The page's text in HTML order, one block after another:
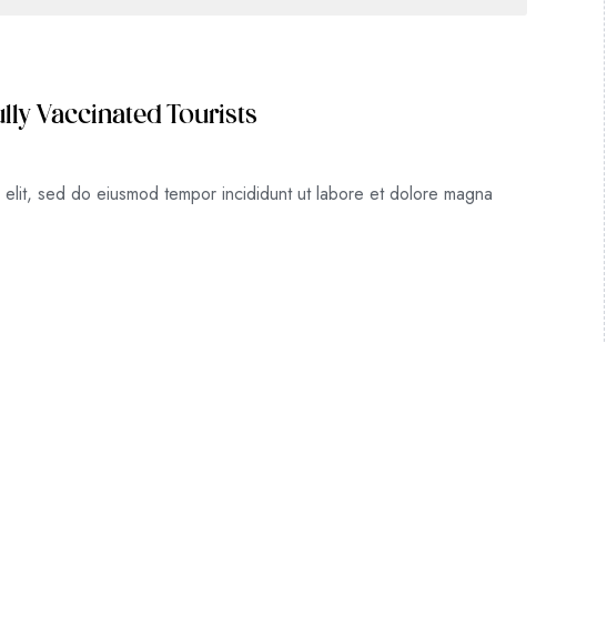
Vaccinated Tourists
sed do eiusmod tempor incididunt ut labore et dolore magna